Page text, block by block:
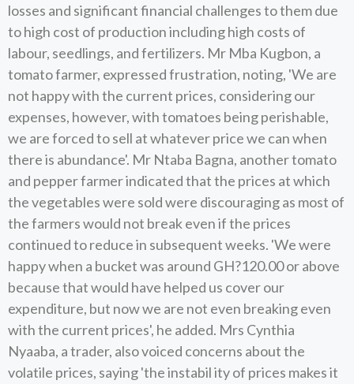
losses and significant financial challenges to them due
to high cost of production including high costs of
labour, seedlings, and fertilizers. Mr Mba Kugbon, a
tomato farmer, expressed frustration, noting, 'We are
not happy with the current prices, considering our
expenses, however, with tomatoes being perishable,
we are forced to sell at whatever price we can when
there is abundance'. Mr Ntaba Bagna, another tomato
and pepper farmer indicated that the prices at which
the vegetables were sold were discouraging as most of
the farmers would not break even if the prices
continued to reduce in subsequent weeks. 'We were
happy when a bucket was around GH?120.00 or above
because that would have helped us cover our
expenditure, but now we are not even breaking even
with the current prices', he added. Mrs Cynthia
Nyaaba, a trader, also voiced concerns about the
volatile prices, saying 'the instabil ity of prices makes it